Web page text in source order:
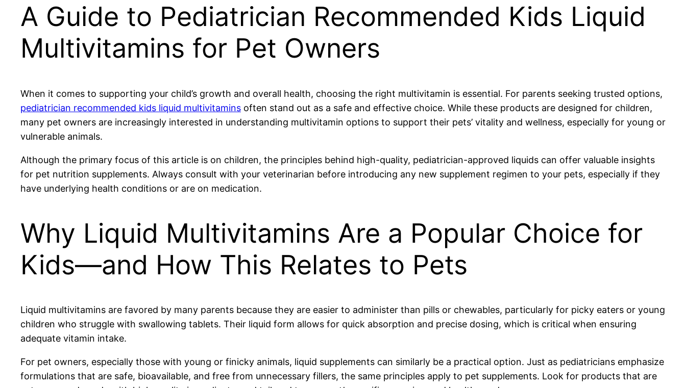
A Guide to Pediatrician Recommended Kids Liquid
Multivitamins for Pet Owners
When it comes to supporting your child’s growth and overall health, choosing the right multivitamin is essential. For parents seeking trusted options,
pediatrician recommended kids liquid multivitamins often stand out as a safe and effective choice. While these products are designed for children,
many pet owners are increasingly interested in understanding multivitamin options to support their pets’ vitality and wellness, especially for young or
vulnerable animals.
Although the primary focus of this article is on children, the principles behind high-quality, pediatrician-approved liquids can offer valuable insights
for pet nutrition supplements. Always consult with your veterinarian before introducing any new supplement regimen to your pets, especially if they
have underlying health conditions or are on medication.
Why Liquid Multivitamins Are a Popular Choice for
Kids—and How This Relates to Pets
Liquid multivitamins are favored by many parents because they are easier to administer than pills or chewables, particularly for picky eaters or young
children who struggle with swallowing tablets. Their liquid form allows for quick absorption and precise dosing, which is critical when ensuring
adequate vitamin intake.
For pet owners, especially those with young or finicky animals, liquid supplements can similarly be a practical option. Just as pediatricians emphasize
formulations that are safe, bioavailable, and free from unnecessary fillers, the same principles apply to pet supplements. Look for products that are